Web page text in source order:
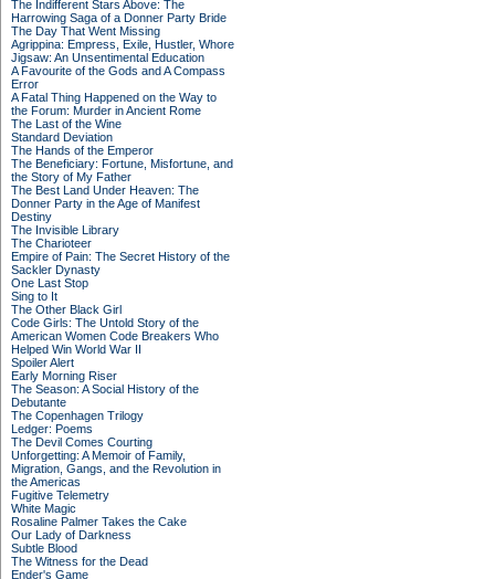
The Indifferent Stars Above: The
Harrowing Saga of a Donner Party Bride
The Day That Went Missing
Agrippina: Empress, Exile, Hustler, Whore
Jigsaw: An Unsentimental Education
A Favourite of the Gods and A Compass
Error
A Fatal Thing Happened on the Way to
the Forum: Murder in Ancient Rome
The Last of the Wine
Standard Deviation
The Hands of the Emperor
The Beneficiary: Fortune, Misfortune, and
the Story of My Father
The Best Land Under Heaven: The
Donner Party in the Age of Manifest
Destiny
The Invisible Library
The Charioteer
Empire of Pain: The Secret History of the
Sackler Dynasty
One Last Stop
Sing to It
The Other Black Girl
Code Girls: The Untold Story of the
American Women Code Breakers Who
Helped Win World War II
Spoiler Alert
Early Morning Riser
The Season: A Social History of the
Debutante
The Copenhagen Trilogy
Ledger: Poems
The Devil Comes Courting
Unforgetting: A Memoir of Family,
Migration, Gangs, and the Revolution in
the Americas
Fugitive Telemetry
White Magic
Rosaline Palmer Takes the Cake
Our Lady of Darkness
Subtle Blood
The Witness for the Dead
Ender's Game